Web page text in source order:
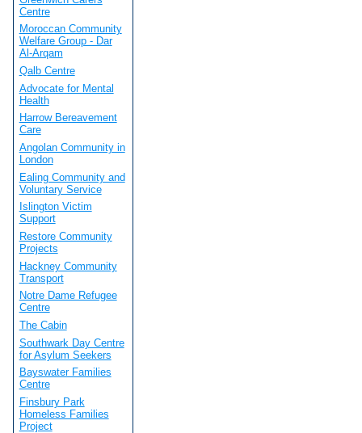
Centre
Moroccan Community
Welfare Group - Dar
Al-Arqam
Qalb Centre
Advocate for Mental
Health
Harrow Bereavement
Care
Angolan Community in
London
Ealing Community and
Voluntary Service
Islington Victim
Support
Restore Community
Projects
Hackney Community
Transport
Notre Dame Refugee
Centre
The Cabin
Southwark Day Centre
for Asylum Seekers
Bayswater Families
Centre
Finsbury Park
Homeless Families
Project